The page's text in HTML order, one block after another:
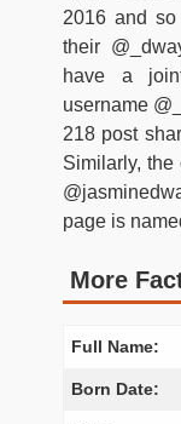
2016 and
their
have a
username
218 post
Similarly, the
page is
More
Full Name:
Born Date: